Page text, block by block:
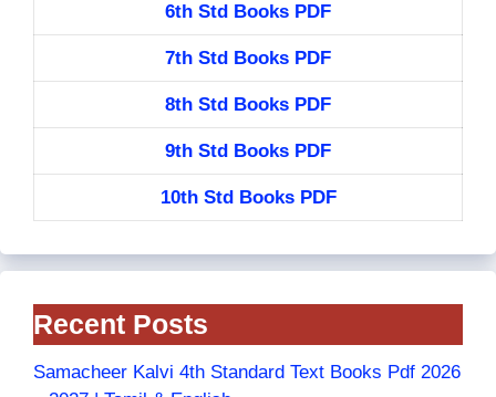
6th Std Books PDF
7th Std Books PDF
8th Std Books PDF
9th Std Books PDF
10th Std Books PDF
Recent Posts
Samacheer Kalvi 4th Standard Text Books Pdf 2026